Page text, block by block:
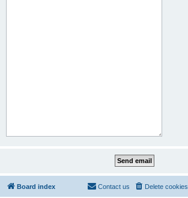
Board index Delete cookies
Contact us